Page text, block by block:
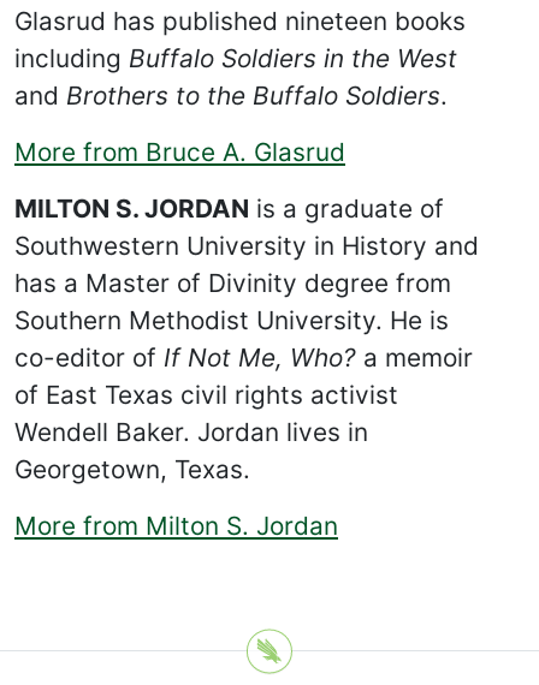
Glasrud has published nineteen books
including Buffalo Soldiers in the West
and Brothers to the Buffalo Soldiers.
More from Bruce A. Glasrud
MILTON S. JORDAN is a graduate of
Southwestern University in History and
has a Master of Divinity degree from
Southern Methodist University. He is
co-editor of If Not Me, Who? a memoir
of East Texas civil rights activist
Wendell Baker. Jordan lives in
Georgetown, Texas.
More from Milton S. Jordan